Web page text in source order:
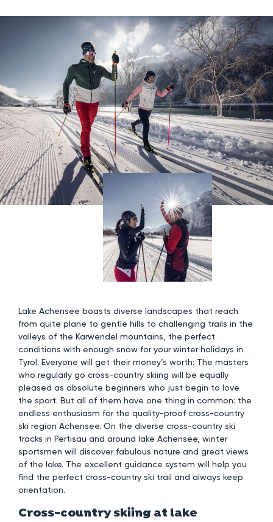
Lake Achensee boasts diverse landscapes that reach
from quite plane to gentle hills to challenging trails in the
valleys of the Karwendel mountains, the perfect
conditions with enough snow for your winter holidays in
Tyrol. Everyone will get their money’s worth: The masters
who regularly go cross-country skiing will be equally
pleased as absolute beginners who just begin to love
the sport. But all of them have one thing in common: the
endless enthusiasm for the quality-proof cross-country
ski region Achensee. On the diverse cross-country ski
tracks in Pertisau and around lake Achensee, winter
sportsmen will discover fabulous nature and great views
of the lake. The excellent guidance system will help you
find the perfect cross-country ski trail and always keep
orientation.
Cross-country skiing at lake